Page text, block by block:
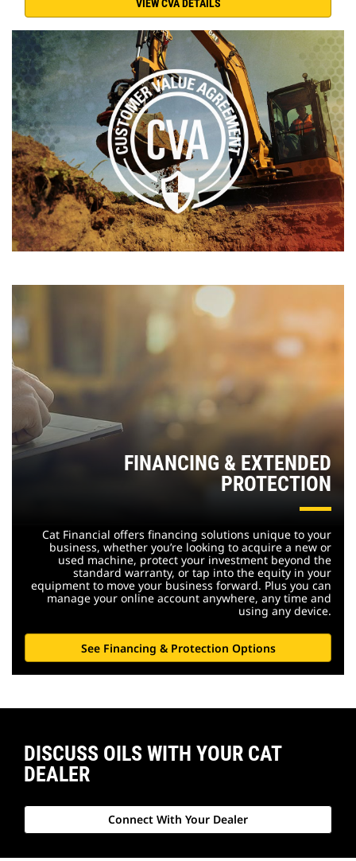
VIEW CVA DETAILS
FINANCING & EXTENDED
PROTECTION
Cat Financial offers financing solutions unique to your
business, whether you’re looking to acquire a new or
used machine, protect your investment beyond the
standard warranty, or tap into the equity in your
equipment to move your business forward. Plus you can
manage your online account anywhere, any time and
using any device.
See Financing & Protection Options
DISCUSS OILS WITH YOUR CAT
DEALER
Connect With Your Dealer